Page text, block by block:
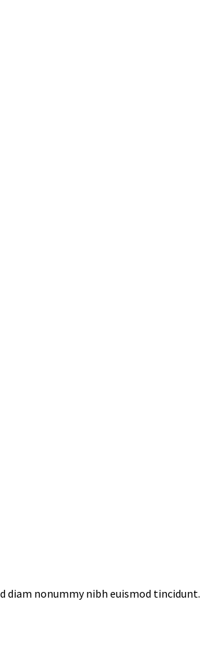
diam nonummy nibh euismod tincidunt.